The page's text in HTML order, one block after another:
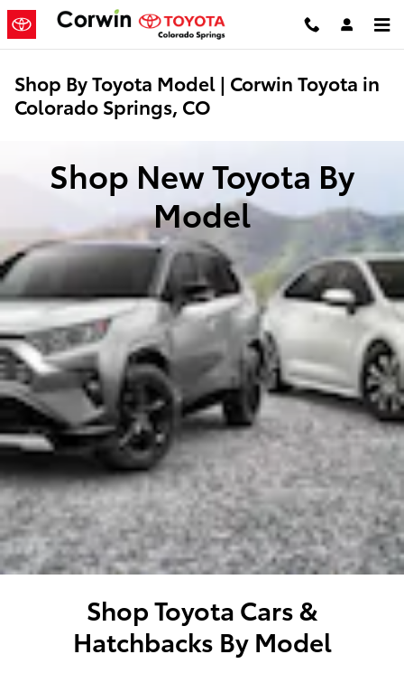
Skip to main content
Shop By Toyota Model | Corwin Toyota in
Colorado Springs, CO
Shop New Toyota By
Model
Shop Toyota Cars &
Hatchbacks By Model